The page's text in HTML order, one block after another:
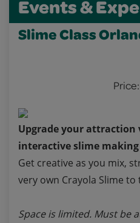
Events &
Slime Class
Price:
Upgrade your
interactive slime
Get creative as you mix,
very own Crayola Slime to
Space is limited. Must be